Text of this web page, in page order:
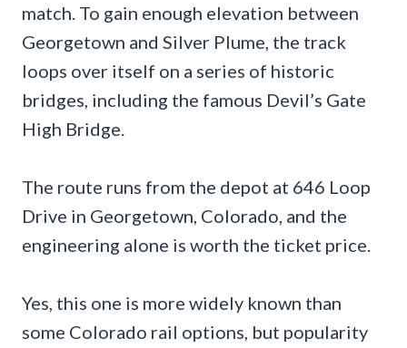
match. To gain enough elevation between
Georgetown and Silver Plume, the track
loops over itself on a series of historic
bridges, including the famous Devil’s Gate
High Bridge.
The route runs from the depot at 646 Loop
Drive in Georgetown, Colorado, and the
engineering alone is worth the ticket price.
Yes, this one is more widely known than
some Colorado rail options, but popularity